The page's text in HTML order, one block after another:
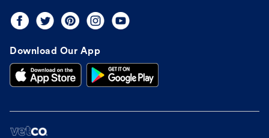
Download Our App